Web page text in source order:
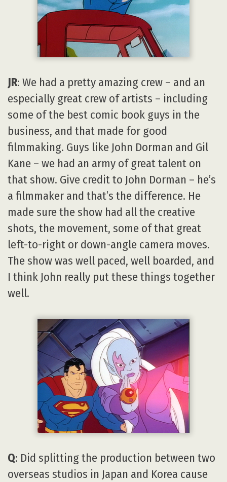
JR: We had a pretty amazing crew – and an
especially great crew of artists – including
some of the best comic book guys in the
business, and that made for good
filmmaking. Guys like John Dorman and Gil
Kane – we had an army of great talent on
that show. Give credit to John Dorman – he’s
a filmmaker and that’s the difference. He
made sure the show had all the creative
shots, the movement, some of that great
left-to-right or down-angle camera moves.
The show was well paced, well boarded, and
I think John really put these things together
well.
Q: Did splitting the production between two
overseas studios in Japan and Korea cause